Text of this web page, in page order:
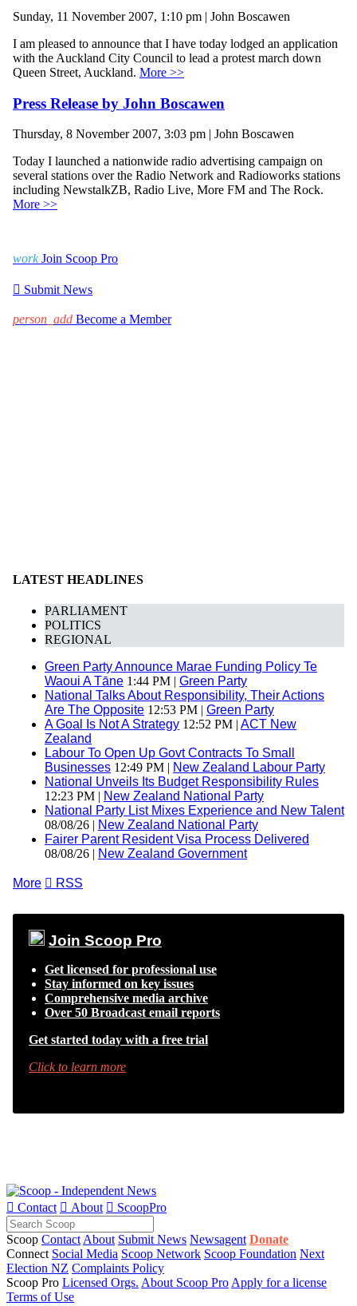
Sunday, 11 November 2007, 1:10 pm | John Boscawen
I am pleased to announce that I have today lodged an application
with the Auckland City Council to lead a protest march down
Queen Street, Auckland. More >>
Press Release by John Boscawen
Thursday, 8 November 2007, 3:03 pm | John Boscawen
Today I launched a nationwide radio advertising campaign on
several stations over the Radio Network and Radioworks stations
including NewstalkZB, Radio Live, More FM and The Rock.
More >>
work Join Scoop Pro
 Submit News
person_add Become a Member
LATEST HEADLINES
PARLIAMENT
POLITICS
REGIONAL
Green Party Announce Marae Funding Policy Te
Waoui A Tāne 1:44 PM | Green Party
National Talks About Responsibility, Their Actions
Are The Opposite 12:53 PM | Green Party
A Goal Is Not A Strategy 12:52 PM | ACT New
Zealand
Labour To Open Up Govt Contracts To Small
Businesses 12:49 PM | New Zealand Labour Party
National Unveils Its Budget Responsibility Rules
12:23 PM | New Zealand National Party
National Party List Mixes Experience and New Talent
08/08/26 | New Zealand National Party
Fairer Parent Resident Visa Process Delivered
08/08/26 | New Zealand Government
More  RSS
Join Scoop Pro
Get licensed for professional use
Stay informed on key issues
Comprehensive media archive
Over 50 Broadcast email reports
Get started today with a free trial
Click to learn more
 Contact  About  ScoopPro
Scoop Contact About Submit News Newsagent Donate
Connect Social Media Scoop Network Scoop Foundation Next
Election NZ Complaints Policy
Scoop Pro Licensed Orgs. About Scoop Pro Apply for a license
Terms of Use